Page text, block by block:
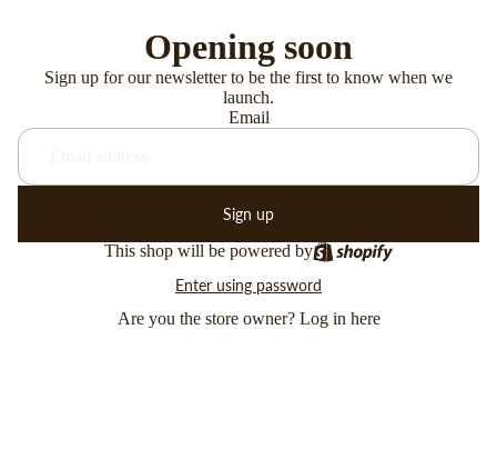
Opening soon
Sign up for our newsletter to be the first to know when we
launch.
Email
Sign up
This shop will be powered by
Enter using password
Are you the store owner? Log in here